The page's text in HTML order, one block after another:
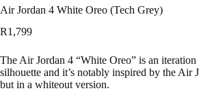
Air Jordan 4 White Oreo (Tech Grey)
R1,799
The Air Jordan 4 “White Oreo” is an
silhouette and it’s notably inspired by the Air
but in a whiteout version.